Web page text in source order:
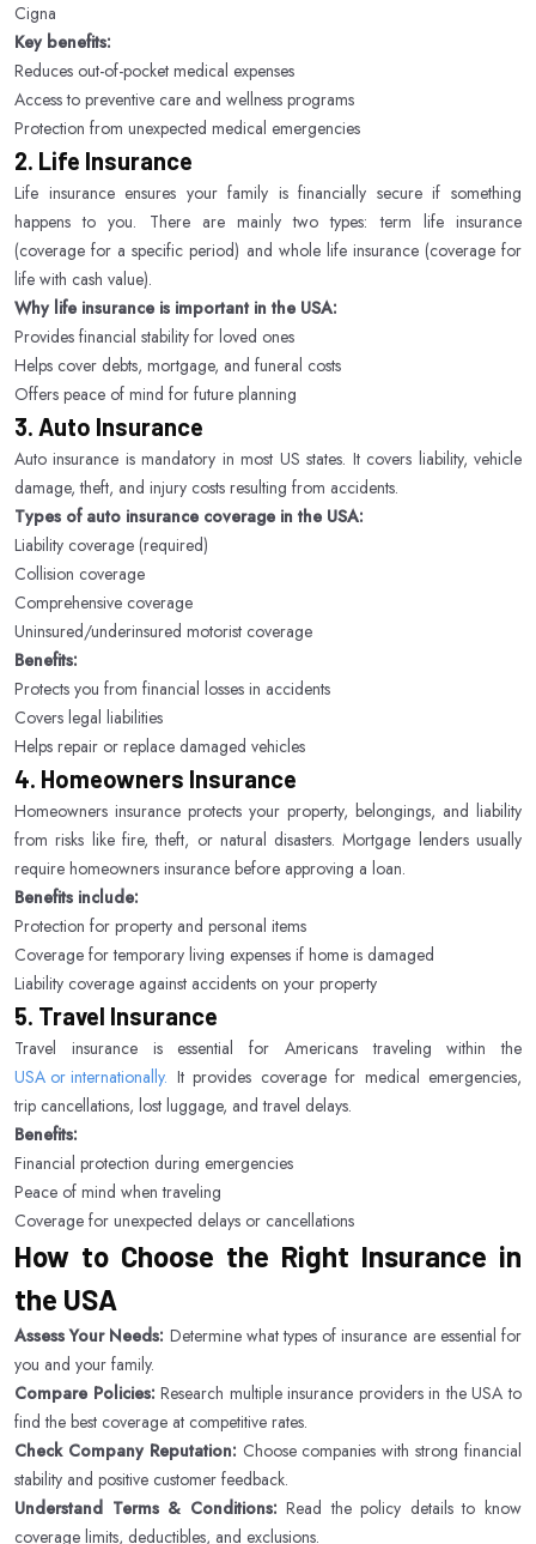
Cigna
Key benefits:
Reduces out-of-pocket medical expenses
Access to preventive care and wellness programs
Protection from unexpected medical emergencies
2. Life Insurance
Life insurance ensures your family is financially secure if something
happens to you. There are mainly two types: term life insurance
(coverage for a specific period) and whole life insurance (coverage for
life with cash value).
Why life insurance is important in the USA:
Provides financial stability for loved ones
Helps cover debts, mortgage, and funeral costs
Offers peace of mind for future planning
3. Auto Insurance
Auto insurance is mandatory in most US states. It covers liability, vehicle
damage, theft, and injury costs resulting from accidents.
Types of auto insurance coverage in the USA:
Liability coverage (required)
Collision coverage
Comprehensive coverage
Uninsured/underinsured motorist coverage
Benefits:
Protects you from financial losses in accidents
Covers legal liabilities
Helps repair or replace damaged vehicles
4. Homeowners Insurance
Homeowners insurance protects your property, belongings, and liability
from risks like fire, theft, or natural disasters. Mortgage lenders usually
require homeowners insurance before approving a loan.
Benefits include:
Protection for property and personal items
Coverage for temporary living expenses if home is damaged
Liability coverage against accidents on your property
5. Travel Insurance
Travel insurance is essential for Americans traveling within the
USA or internationally. It provides coverage for medical emergencies,
trip cancellations, lost luggage, and travel delays.
Benefits:
Financial protection during emergencies
Peace of mind when traveling
Coverage for unexpected delays or cancellations
How to Choose the Right Insurance in
the USA
Assess Your Needs: Determine what types of insurance are essential for
you and your family.
Compare Policies: Research multiple insurance providers in the USA to
find the best coverage at competitive rates.
Check Company Reputation: Choose companies with strong financial
stability and positive customer feedback.
Understand Terms & Conditions: Read the policy details to know
coverage limits, deductibles, and exclusions.